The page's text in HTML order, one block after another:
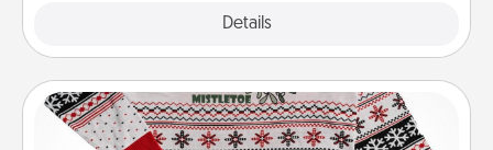
Details
Ugly Christmas Sweater